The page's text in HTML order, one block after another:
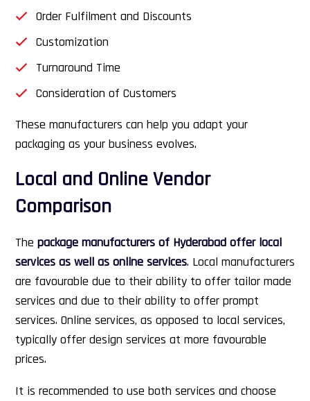
Order Fulfilment and Discounts
Customization
Turnaround Time
Consideration of Customers
These manufacturers can help you adapt your
packaging as your business evolves.
Local and Online Vendor
Comparison
The package manufacturers of Hyderabad offer local
services as well as online services. Local manufacturers
are favourable due to their ability to offer tailor made
services and due to their ability to offer prompt
services. Online services, as opposed to local services,
typically offer design services at more favourable
prices.
It is recommended to use both services and choose